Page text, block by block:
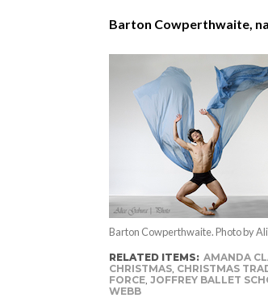
Barton Cowperthwaite,
Barton Cowperthwaite. Photo by
RELATED ITEMS: AMANDA
CHRISTMAS, CHRISTMAS
FORCE, JOFFREY BALLET
WEBB